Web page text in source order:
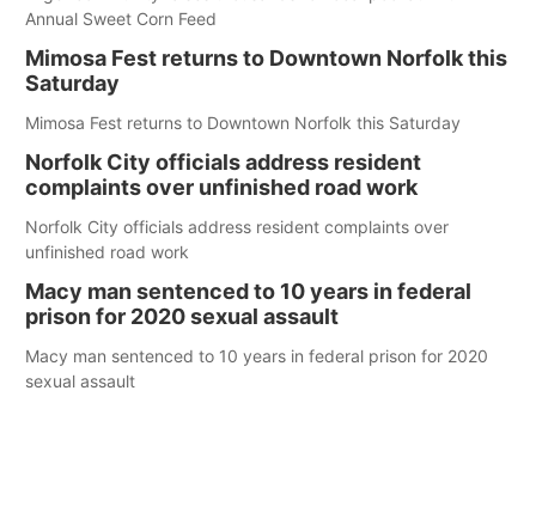
Annual Sweet Corn Feed
Mimosa Fest returns to Downtown Norfolk this
Saturday
Mimosa Fest returns to Downtown Norfolk this Saturday
Norfolk City officials address resident
complaints over unfinished road work
Norfolk City officials address resident complaints over
unfinished road work
Macy man sentenced to 10 years in federal
prison for 2020 sexual assault
Macy man sentenced to 10 years in federal prison for 2020
sexual assault